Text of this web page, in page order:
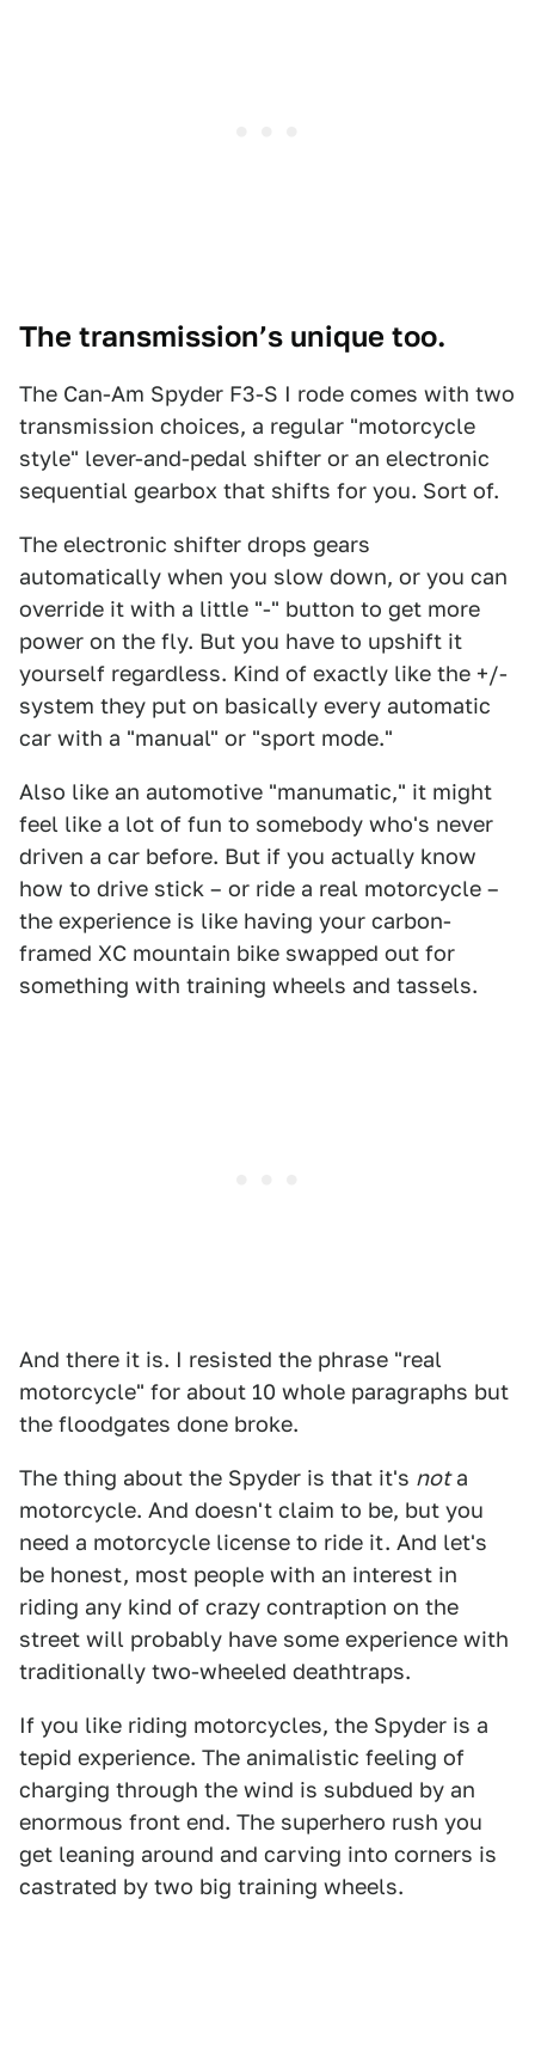
The transmission’s unique too.
The Can-Am Spyder F3-S I rode comes with two
transmission choices, a regular "motorcycle
style" lever-and-pedal shifter or an electronic
sequential gearbox that shifts for you. Sort of.
The electronic shifter drops gears
automatically when you slow down, or you can
override it with a little "-" button to get more
power on the fly. But you have to upshift it
yourself regardless. Kind of exactly like the +/-
system they put on basically every automatic
car with a "manual" or "sport mode."
Also like an automotive "manumatic," it might
feel like a lot of fun to somebody who's never
driven a car before. But if you actually know
how to drive stick – or ride a real motorcycle –
the experience is like having your carbon-
framed XC mountain bike swapped out for
something with training wheels and tassels.
And there it is. I resisted the phrase "real
motorcycle" for about 10 whole paragraphs but
the floodgates done broke.
The thing about the Spyder is that it's nota
motorcycle. And doesn't claim to be, but you
need a motorcycle license to ride it. And let's
be honest, most people with an interest in
riding any kind of crazy contraption on the
street will probably have some experience with
traditionally two-wheeled deathtraps.
If you like riding motorcycles, the Spyder is a
tepid experience. The animalistic feeling of
charging through the wind is subdued by an
enormous front end. The superhero rush you
get leaning around and carving into corners is
castrated by two big training wheels.